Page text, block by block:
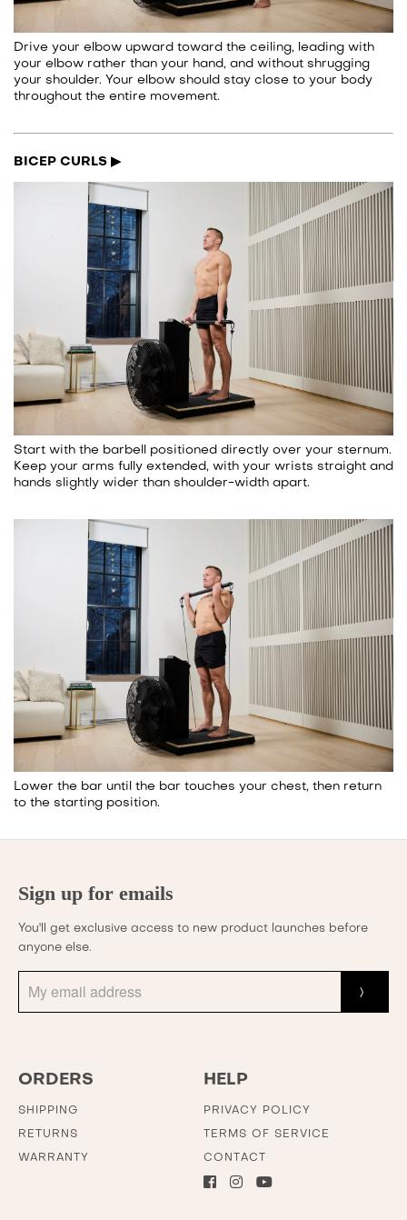
Drive your elbow upward toward the ceiling, leading with
your elbow rather than your hand, and without shrugging
your shoulder. Your elbow should stay close to your body
throughout the entire movement.
BICEP CURLS ▶
Start with the barbell positioned directly over your sternum.
Keep your arms fully extended, with your wrists straight and
hands slightly wider than shoulder-width apart.
Lower the bar until the bar touches your chest, then return
to the starting position.
ORDERS
SHIPPING
RETURNS
WARRANTY
HELP
PRIVACY POLICY
TERMS OF SERVICE
CONTACT
Sign up for emails
You'll get exclusive access to new product launches before
anyone else.